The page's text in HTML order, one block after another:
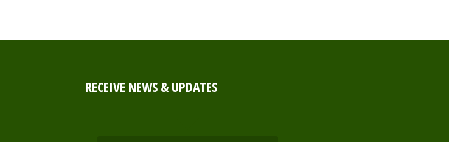
RECEIVE NEWS & UPDATES